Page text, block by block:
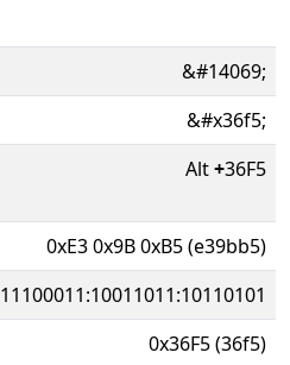
&#14069;
&#x36f5;
Alt+36F5
0xE3 0x9B 0xB5 (e39bb5)
11100011:10011011:10110101
0x36F5 (36f5)